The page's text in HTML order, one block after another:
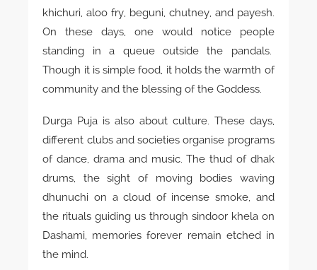
khichuri, aloo fry, beguni, chutney, and payesh.
On these days, one would notice people
standing in a queue outside the pandals.
Though it is simple food, it holds the warmth of
community and the blessing of the Goddess.
Durga Puja is also about culture. These days,
different clubs and societies organise programs
of dance, drama and music. The thud of dhak
drums, the sight of moving bodies waving
dhunuchi on a cloud of incense smoke, and
the rituals guiding us through sindoor khela on
Dashami, memories forever remain etched in
the mind.